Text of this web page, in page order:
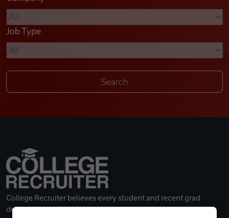
Videos
Remote Jobs
Job Type
College Recruiter believes every student and recent grad
deserves a great career.